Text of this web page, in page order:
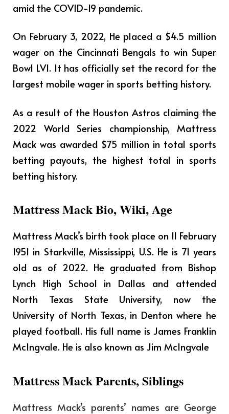
amid the COVID-19 pandemic.
On February 3, 2022, He placed a $4.5 million
wager on the Cincinnati Bengals to win Super
Bowl LVI. It has officially set the record for the
largest mobile wager in sports betting history.
As a result of the Houston Astros claiming the
2022 World Series championship, Mattress
Mack was awarded $75 million in total sports
betting payouts, the highest total in sports
betting history.
Mattress Mack Bio, Wiki, Age
Mattress Mack’s birth took place on 11 February
1951 in Starkville, Mississippi, U.S. He is 71 years
old as of 2022. He graduated from Bishop
Lynch High School in Dallas and attended
North Texas State University, now the
University of North Texas, in Denton where he
played football. His full name is James Franklin
McIngvale. He is also known as Jim McIngvale
Mattress Mack Parents, Siblings
Mattress Mack’s parents’ names are George